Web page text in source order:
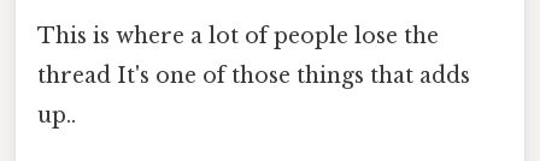
This is where a lot of people lose the
thread It's one of those things that adds
up..